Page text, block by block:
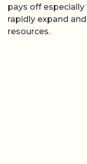
pays off especially
rapidly expand
resources.